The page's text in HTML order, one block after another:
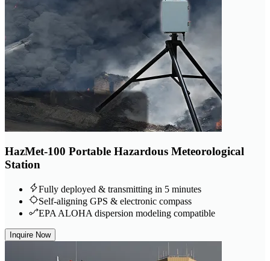
HazMet-100 Portable Hazardous Meteorological
Station
Fully deployed & transmitting in 5 minutes
Self-aligning GPS & electronic compass
EPA ALOHA dispersion modeling compatible
Inquire Now